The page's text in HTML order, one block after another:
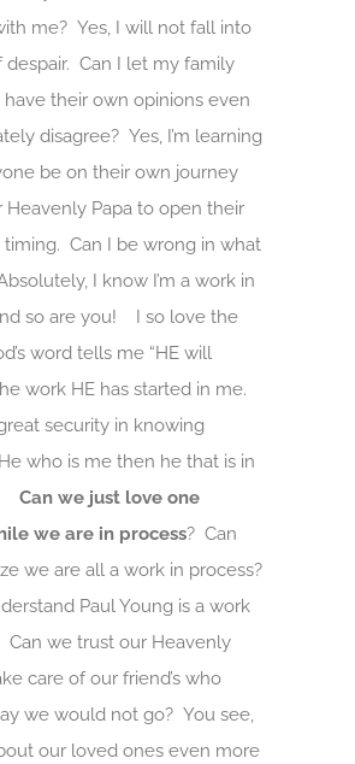
me? Yes, I will not fall into
despair. Can I let my family
have their own opinions even
disagree? Yes, I’m learning
be on their own journey
Heavenly Papa to open their
timing. Can I be wrong in what
I know I’m a work in
so are you! I so love the
word tells me “HE will
work HE has started in me.
security in knowing
who is me then he that is in
Can we just love one
we are in process? Can
we are all a work in process?
Paul Young is a work
Can we trust our Heavenly
care of our friend’s who
we would not go? You see,
our loved ones even more